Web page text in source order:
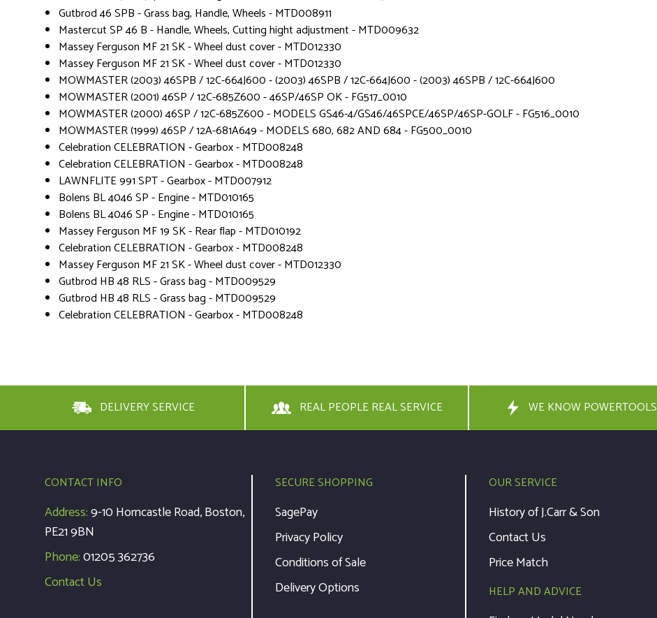
Gutbrod 46 SPB - Grass bag, Handle, Wheels - MTD008911
Mastercut SP 46 B - Handle, Wheels, Cutting hight adjustment - MTD009632
Massey Ferguson MF 21 SK - Wheel dust cover - MTD012330
Massey Ferguson MF 21 SK - Wheel dust cover - MTD012330
MOWMASTER (2003) 46SPB / 12C-664J600 - (2003) 46SPB / 12C-664J600 - (2003) 46SPB / 12C-664J600
MOWMASTER (2001) 46SP / 12C-685Z600 - 46SP/46SP OK - FG517_0010
MOWMASTER (2000) 46SP / 12C-685Z600 - MODELS GS46-4/GS46/46SPCE/46SP/46SP-GOLF - FG516_0010
MOWMASTER (1999) 46SP / 12A-681A649 - MODELS 680, 682 AND 684 - FG500_0010
Celebration CELEBRATION - Gearbox - MTD008248
Celebration CELEBRATION - Gearbox - MTD008248
LAWNFLITE 991 SPT - Gearbox - MTD007912
Bolens BL 4046 SP - Engine - MTD010165
Bolens BL 4046 SP - Engine - MTD010165
Massey Ferguson MF 19 SK - Rear flap - MTD010192
Celebration CELEBRATION - Gearbox - MTD008248
Massey Ferguson MF 21 SK - Wheel dust cover - MTD012330
Gutbrod HB 48 RLS - Grass bag - MTD009529
Gutbrod HB 48 RLS - Grass bag - MTD009529
Celebration CELEBRATION - Gearbox - MTD008248
DELIVERY SERVICE REAL PEOPLE REAL SERVICE WE KNOW POWERTOOLS
CONTACT INFO
Address:9-10 Horncastle Road, Boston,
PE21 9BN
Phone:01205 362736
Contact Us
SECURE SHOPPING
SagePay
Privacy Policy
Conditions of Sale
Delivery Options
OUR SERVICE
History of J.Carr & Son
Contact Us
Price Match
HELP AND ADVICE